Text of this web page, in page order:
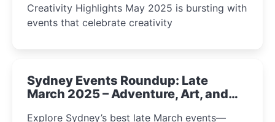
Creativity Highlights May 2025 is bursting with
events that celebrate creativity
Sydney Events Roundup: Late
March 2025 – Adventure, Art, and
Explore Sydney’s best late March events—